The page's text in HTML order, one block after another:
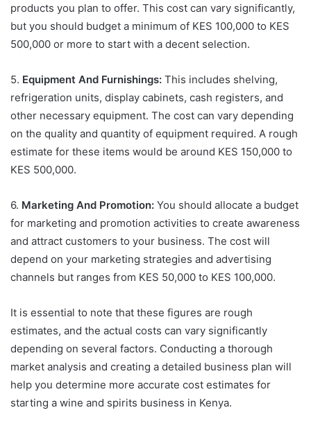
products you plan to offer. This cost can vary significantly,
but you should budget a minimum of KES 100,000 to KES
500,000 or more to start with a decent selection.
5. Equipment And Furnishings: This includes shelving,
refrigeration units, display cabinets, cash registers, and
other necessary equipment. The cost can vary depending
on the quality and quantity of equipment required. A rough
estimate for these items would be around KES 150,000 to
KES 500,000.
6. Marketing And Promotion: You should allocate a budget
for marketing and promotion activities to create awareness
and attract customers to your business. The cost will
depend on your marketing strategies and advertising
channels but ranges from KES 50,000 to KES 100,000.
It is essential to note that these figures are rough
estimates, and the actual costs can vary significantly
depending on several factors. Conducting a thorough
market analysis and creating a detailed business plan will
help you determine more accurate cost estimates for
starting a wine and spirits business in Kenya.